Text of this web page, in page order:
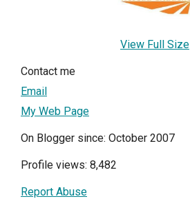
View Full Size
Contact me
Email
My Web Page
On Blogger since: October 2007
Profile views: 8,482
Report Abuse